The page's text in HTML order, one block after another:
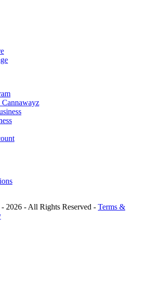
- 2026 -All Rights Reserved - Terms &